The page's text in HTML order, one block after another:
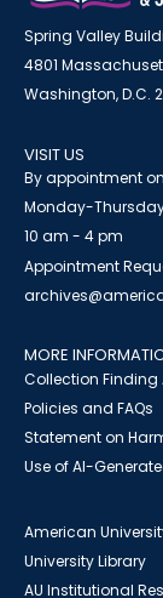
Spring Valley
4801
Washington, D.C.
VISIT US
By appointment
Monday-
10 am - 4 pm
Appointment
MORE
Collection Finding
Policies and FAQs
Statement on
Use of AI-
American
University Library
AU Institutional